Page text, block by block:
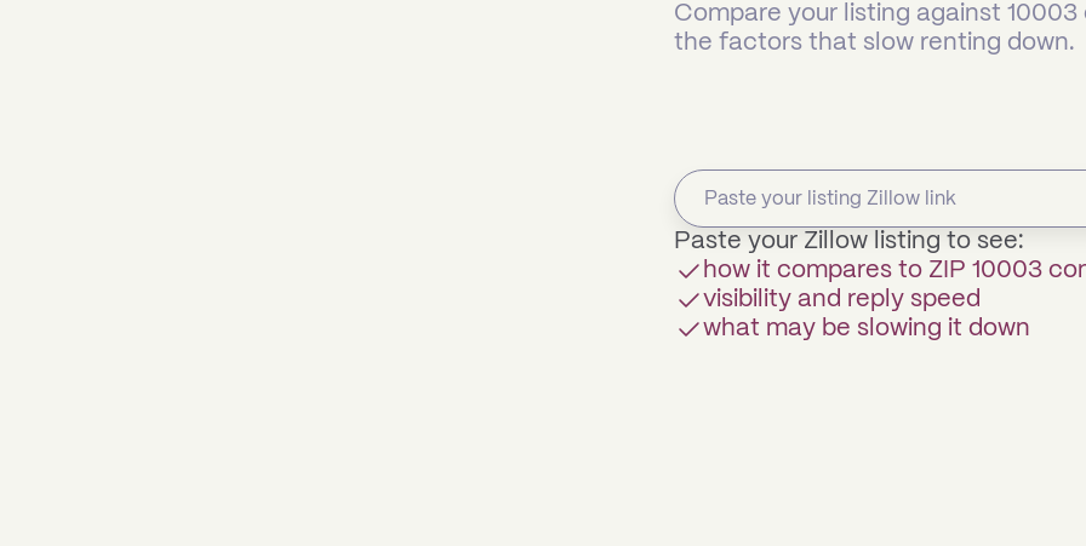
Compare your listing against 10003
the factors that slow renting down.
Paste your Zillow listing to see:
how it compares to ZIP 10003
visibility and reply speed
what may be slowing it down